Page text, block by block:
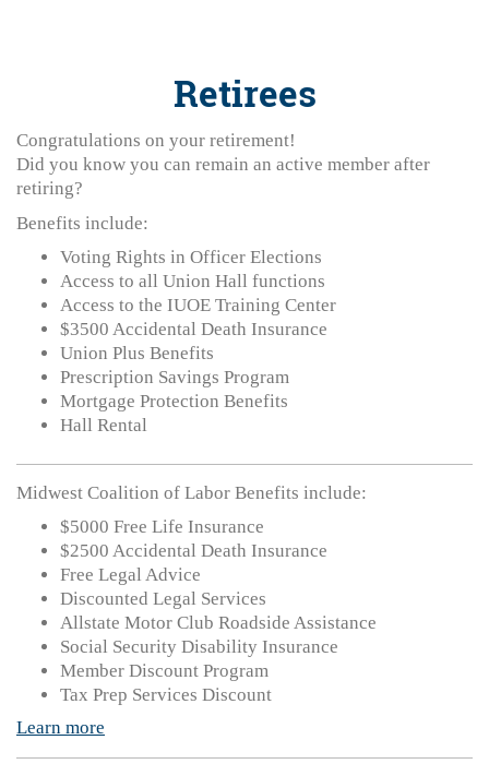
Retirees
Congratulations on your retirement!
Did you know you can remain an active member after
retiring?
Benefits include:
Voting Rights in Officer Elections
Access to all Union Hall functions
Access to the IUOE Training Center
$3500 Accidental Death Insurance
Union Plus Benefits
Prescription Savings Program
Mortgage Protection Benefits
Hall Rental
Midwest Coalition of Labor Benefits include:
$5000 Free Life Insurance
$2500 Accidental Death Insurance
Free Legal Advice
Discounted Legal Services
Allstate Motor Club Roadside Assistance
Social Security Disability Insurance
Member Discount Program
Tax Prep Services Discount
Learn more